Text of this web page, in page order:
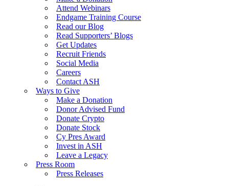
Attend Webinars
Endgame Training Course
Read our Blog
Read Supporters’ Blogs
Get Updates
Recruit Friends
Social Media
Careers
Contact ASH
Ways to Give
Make a Donation
Donor Advised Fund
Donate Crypto
Donate Stock
Cy Pres Award
Invest in ASH
Leave a Legacy
Press Room
Press Releases